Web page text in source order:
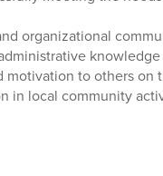
organizational
to others on
in local community